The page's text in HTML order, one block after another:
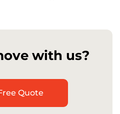
with us?
Quote